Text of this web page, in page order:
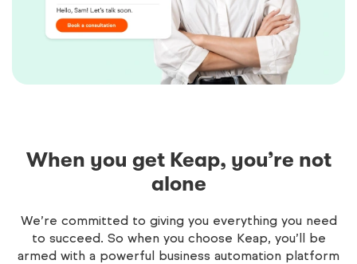
When you get Keap, you’re not
alone
We’re committed to giving you everything you need
to succeed. So when you choose Keap, you’ll be
armed with a powerful business automation platform